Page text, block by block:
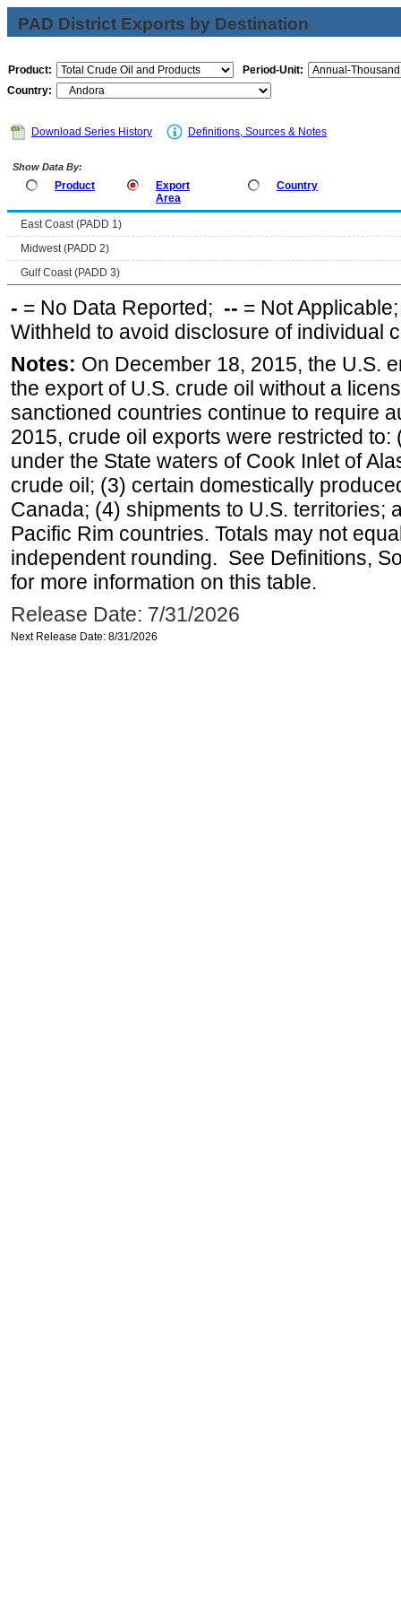
PAD District Exports by Destination
Product:
Period-Unit:
Country:
Download Series History Definitions, Sources & Notes
Show Data By:
Product
Export
Area
Country
East Coast (PADD 1)
Midwest (PADD 2)
Gulf Coast (PADD 3)
- = No Data Reported; -- = Not
Withheld to avoid disclosure of individual
Notes: On December 18, 2015, the U.S.
the export of U.S. crude oil without a
sanctioned countries continue to require
2015, crude oil exports were restricted
under the State waters of Cook Inlet of
crude oil; (3) certain domestically
Canada; (4) shipments to U.S. territories;
Pacific Rim countries. Totals may not
independent rounding. See Definitions,
for more information on this table.
Release Date: 7/31/2026
Next Release Date: 8/31/2026